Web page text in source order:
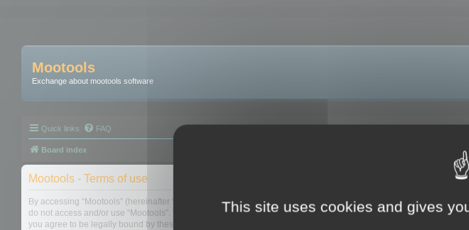
Mootools
Exchange about mootools software
Quick links FAQ
Board index
Mootools - Terms of use
By accessing “Mootools” (hereinafter “we”, “us”, “our”, “Mootools”, “https://www.mootools.com/forum”), you
do not access and/or use “Mootools”. We may change these at any time and we’ll do our utmost in informing
you agree to be legally bound by these terms as they are updated and/or amended.
This site uses cookies and gives